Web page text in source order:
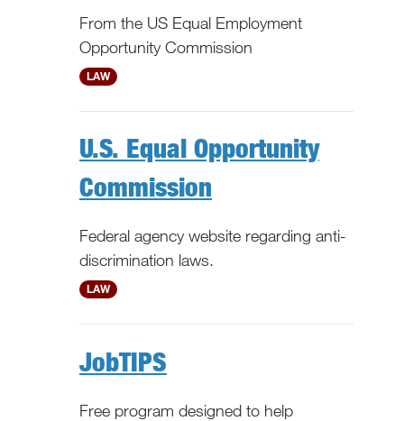
From the US Equal Employment
Opportunity Commission
National
LAW
U.S. Equal Opportunity
Commission
Federal agency website regarding anti-
discrimination laws.
National
LAW
JobTIPS
Free program designed to help